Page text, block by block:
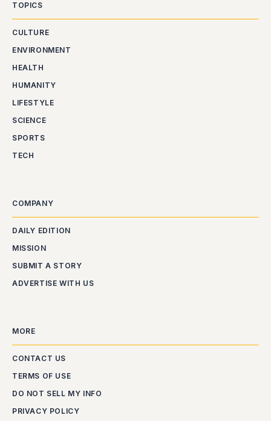
TOPICS
CULTURE
ENVIRONMENT
HEALTH
HUMANITY
LIFESTYLE
SCIENCE
SPORTS
TECH
COMPANY
DAILY EDITION
MISSION
SUBMIT A STORY
ADVERTISE WITH US
MORE
CONTACT US
TERMS OF USE
DO NOT SELL MY INFO
PRIVACY POLICY